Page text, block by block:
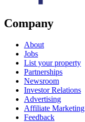
Company
About
Jobs
List your property
Partnerships
Newsroom
Investor Relations
Advertising
Affiliate Marketing
Feedback